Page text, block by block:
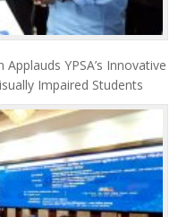
YPSA’s Innovative
Impaired Students